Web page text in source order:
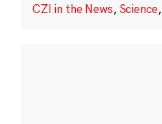
CZI in the News, Science,